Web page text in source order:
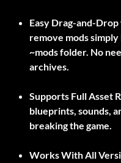
Easy Drag-and-
remove mods
~modsfolder. No
archives.
Supports Full Asset
blueprints, sounds,
breaking the game.
Works With All